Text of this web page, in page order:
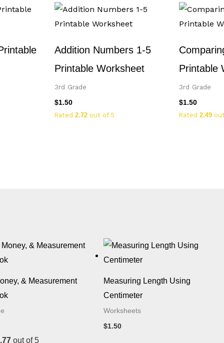
Addition Numbers 1-5
Printable Worksheet
3rd Grade
$1.50
Rated 2.72 out of 5
Printable
3rd Grade
$1.50
Rated 2.49
& Measurement
out of 5
Measuring Length Using
Centimeter
Worksheets
$1.50